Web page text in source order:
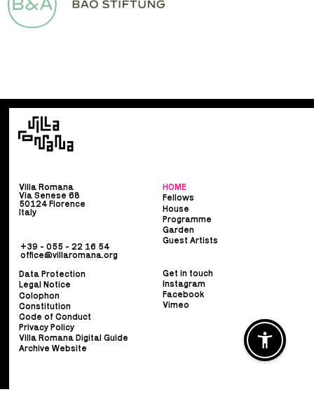
Villa Romana
Via Senese 68
50124 Florence
Italy
+39 - 055 - 22 16 54
office@villaromana.org
HOME
Fellows
House
Programme
Garden
Guest Artists
Data Protection
Legal Notice
Colophon
Constitution
Code of Conduct
Privacy Policy
Villa Romana Digital Guide
Archive Website
Get in touch
Instagram
Facebook
Vimeo